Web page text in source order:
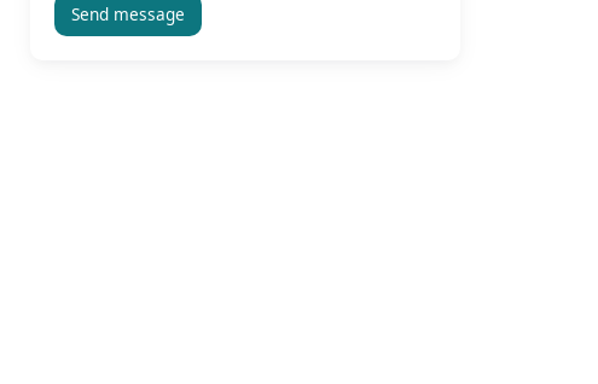
Send message